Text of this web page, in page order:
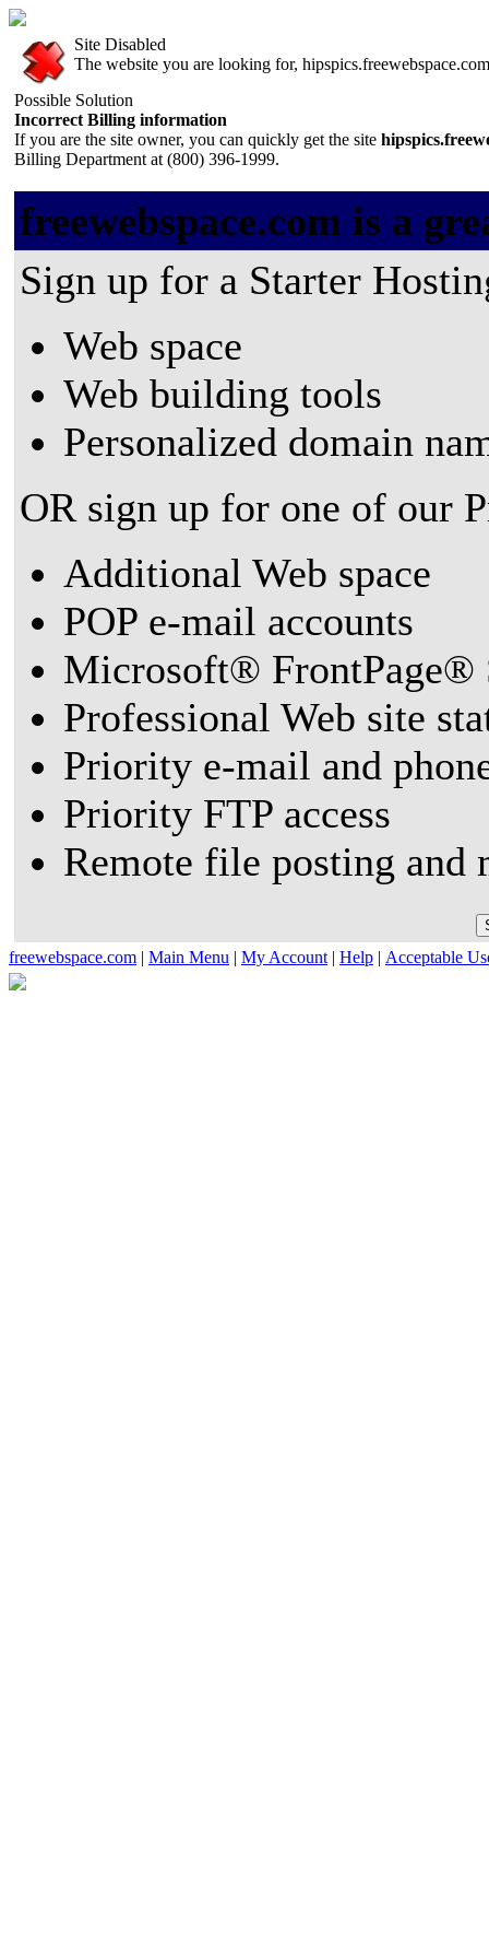
Site Disabled
The website you are looking for,
Possible Solution
Incorrect Billing information
If you are the site owner, you can quickly get the site
Billing Department at (800) 396-1999.
freewebspace.com is a
Sign up for a Starter
Web space
Web building tools
Personalized domain
OR sign up for one of our
Additional Web space
POP e-mail accounts
Microsoft® FrontPage®
Professional Web site
Priority e-mail and
Priority FTP access
Remote file posting and
freewebspace.com | Main Menu | My Account | Help | Acceptable